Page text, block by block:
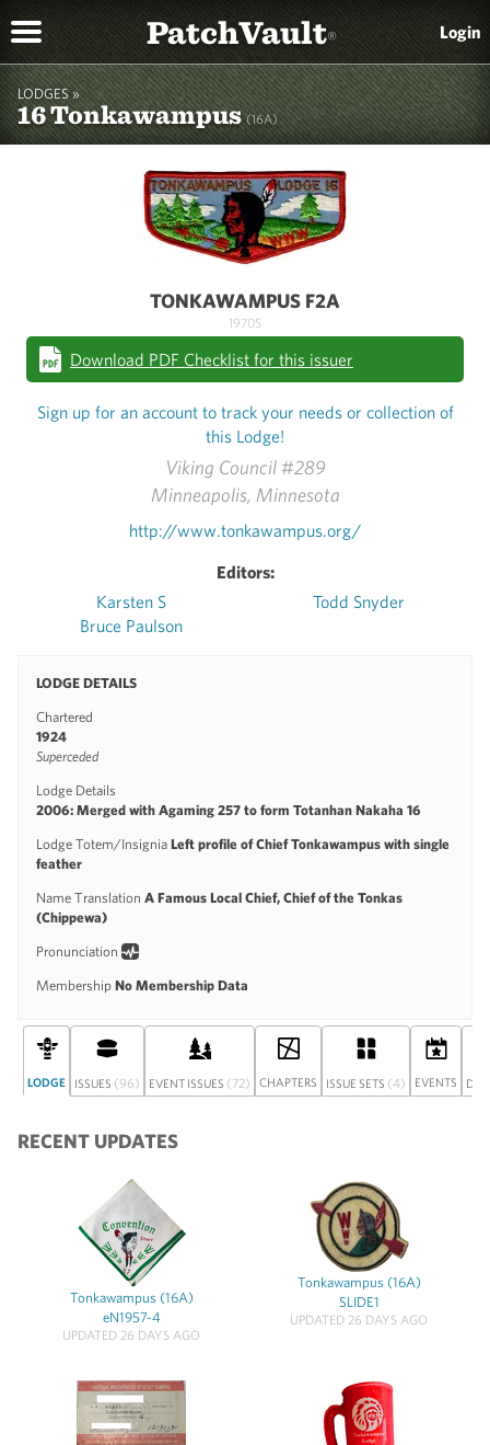
PatchVault® Login
LODGES »
16 Tonkawampus(16A)
Viking Council #289
Minneapolis, Minnesota
http://www.tonkawampus.org/
Editors:
Karsten S
Bruce Paulson
Todd Snyder
LODGE DETAILS
Chartered
1924
Superceded
Lodge Details
2006: Merged with Agaming 257 to form Totanhan Nakaha 16
Lodge Totem/Insignia Left profile of Chief Tonkawampus with single
feather
Name Translation A Famous Local Chief, Chief of the Tonkas
(Chippewa)
Pronunciation
Membership No Membership Data
TONKAWAMPUS F2A
1970S
Download PDF Checklist for this issuer
Sign up for an account to track your needs or collection of
this Lodge!
LODGE ISSUES (96) EVENT ISSUES (72) CHAPTERS ISSUE SETS (4) EVENTS
RECENT UPDATES
Tonkawampus (16A)
eN1957-4
UPDATED 26 DAYS AGO
Tonkawampus (16A)
SLIDE1
UPDATED 26 DAYS AGO